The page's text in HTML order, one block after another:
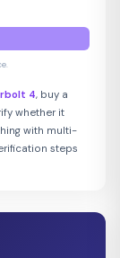
4, buy a
whether it
with multi-
steps